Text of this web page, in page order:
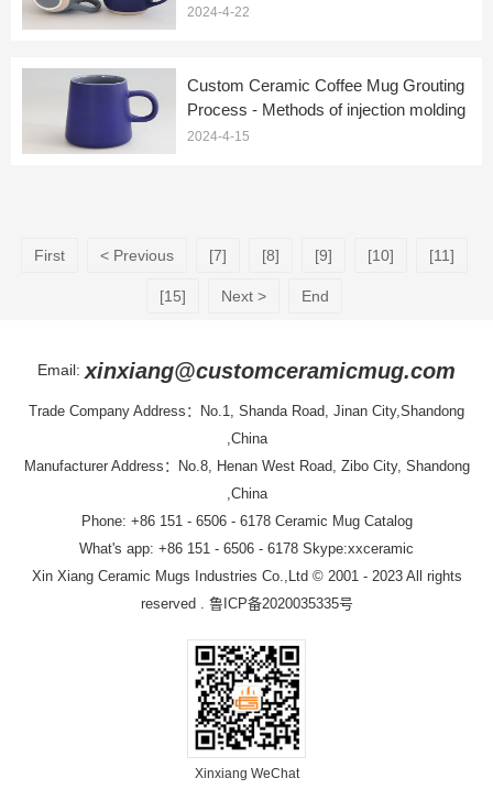
2024-4-22
Custom Ceramic Coffee Mug Grouting
Process - Methods of injection molding
2024-4-15
First < Previous [7] [8] [9] [10] [11]
[15] Next > End
Email: xinxiang@customceramicmug.com
Trade Company Address：No.1, Shanda Road, Jinan City,Shandong
,China
Manufacturer Address：No.8, Henan West Road, Zibo City, Shandong
,China
Phone: +86 151 - 6506 - 6178 Ceramic Mug Catalog
What's app: +86 151 - 6506 - 6178 Skype:xxceramic
Xin Xiang Ceramic Mugs Industries Co.,Ltd © 2001 - 2023 All rights
reserved . 鲁ICP备2020035335号
Xinxiang WeChat